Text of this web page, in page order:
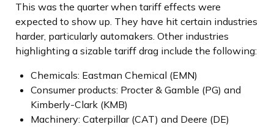
This was the quarter when tariff effects were
expected to show up. They have hit certain industries
harder, particularly automakers. Other industries
highlighting a sizable tariff drag include the following:
Chemicals: Eastman Chemical (EMN)
Consumer products: Procter & Gamble (PG) and
Kimberly-Clark (KMB)
Machinery: Caterpillar (CAT) and Deere (DE)